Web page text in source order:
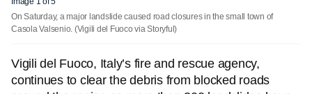
On Saturday, a major landslide caused road closures in the small town of
Casola Valsenio. (Vigili del Fuoco via Storyful)
Vigili del Fuoco, Italy’s fire and rescue agency,
continues to clear the debris from blocked roads